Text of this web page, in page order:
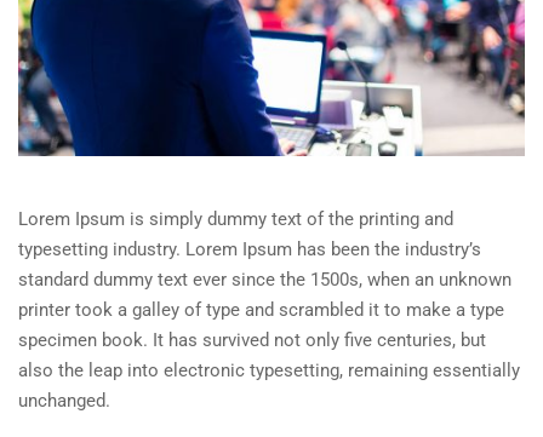
Lorem Ipsum is simply dummy text of the printing and
typesetting industry. Lorem Ipsum has been the industry’s
standard dummy text ever since the 1500s, when an unknown
printer took a galley of type and scrambled it to make a type
specimen book. It has survived not only five centuries, but
also the leap into electronic typesetting, remaining essentially
unchanged.